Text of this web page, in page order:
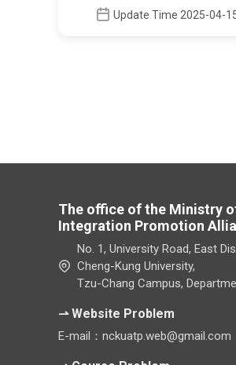
Update Time 2025-04-
The office of the Ministry
Integration Promotion
No. 1, University Road, East
Cheng-Kung University,
Tzu-Chang Campus,
⇀ Website Problem
E-mail：nckuatp.web@gmail.com